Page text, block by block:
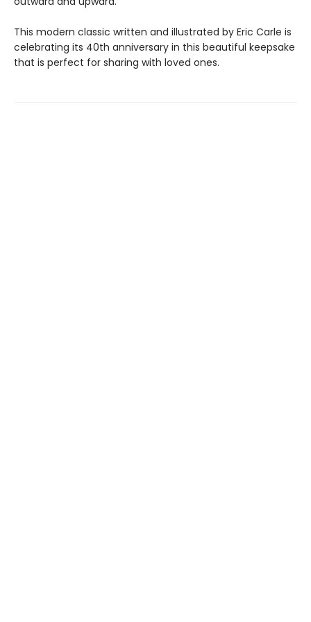
This modern classic written and illustrated by Eric Carle is
celebrating its 40th anniversary in this beautiful keepsake
that is perfect for sharing with loved ones.